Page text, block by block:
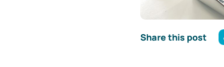
Share this post